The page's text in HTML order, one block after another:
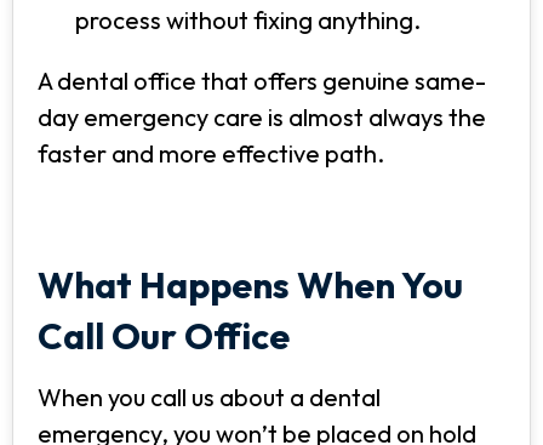
process without fixing anything.
A dental office that offers genuine same-
day emergency care is almost always the
faster and more effective path.
What Happens When You
Call Our Office
When you call us about a dental
emergency, you won’t be placed on hold